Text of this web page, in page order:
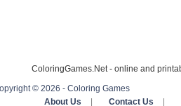
ColoringGames.Net - online and
© 2026 - Coloring Games
About Us
Contact Us